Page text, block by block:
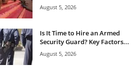
August 5, 2026
Is It Time to Hire an Armed
Security Guard? Key Factors...
August 5, 2026